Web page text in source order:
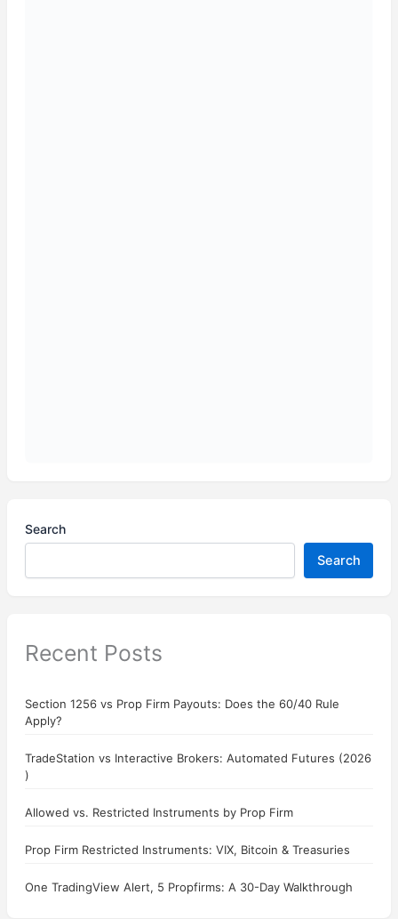
Search
Search
Recent Posts
Section 1256 vs Prop Firm Payouts: Does the 60/40 Rule
Apply?
TradeStation vs Interactive Brokers: Automated Futures (2026
)
Allowed vs. Restricted Instruments by Prop Firm
Prop Firm Restricted Instruments: VIX, Bitcoin & Treasuries
One TradingView Alert, 5 Propfirms: A 30-Day Walkthrough